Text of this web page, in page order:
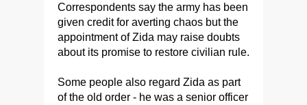
Correspondents say the army has been
given credit for averting chaos but the
appointment of Zida may raise doubts
about its promise to restore civilian rule.
Some people also regard Zida as part
of the old order - he was a senior officer